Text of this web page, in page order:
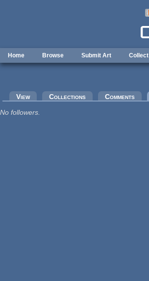
Home Browse Submit Art Collect
Primary tabs
View Collections Comments
No followers.